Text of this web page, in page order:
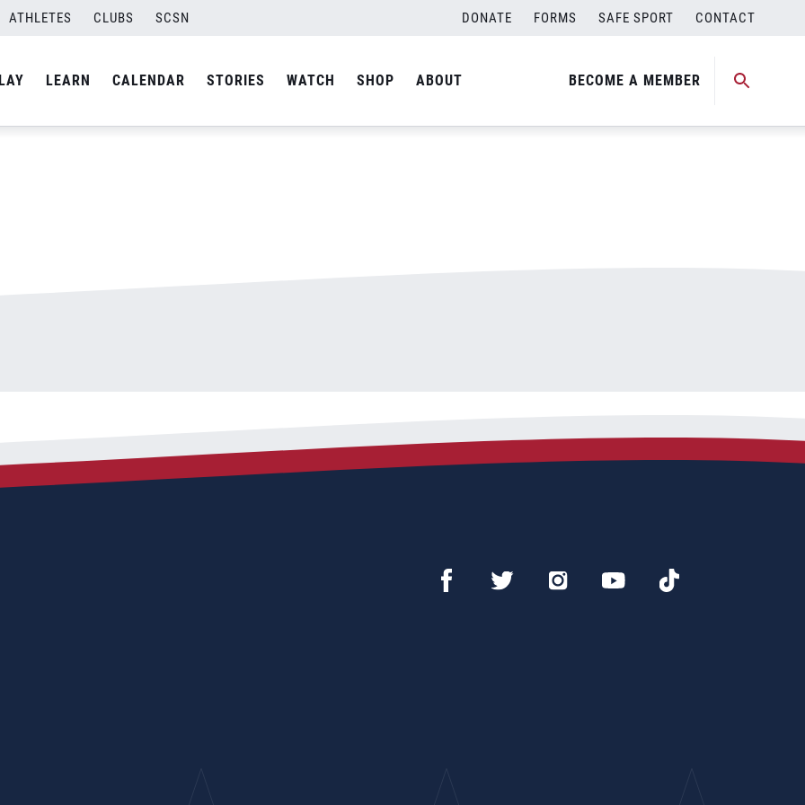
ATHLETES CLUBS SCSN DONATE FORMS SAFE SPORT CONTACT
LEARN CALENDAR STORIES WATCH SHOP ABOUT BECOME A MEMBER